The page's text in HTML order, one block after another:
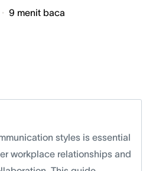
9 menit baca
styles is essential
workplace relationships and